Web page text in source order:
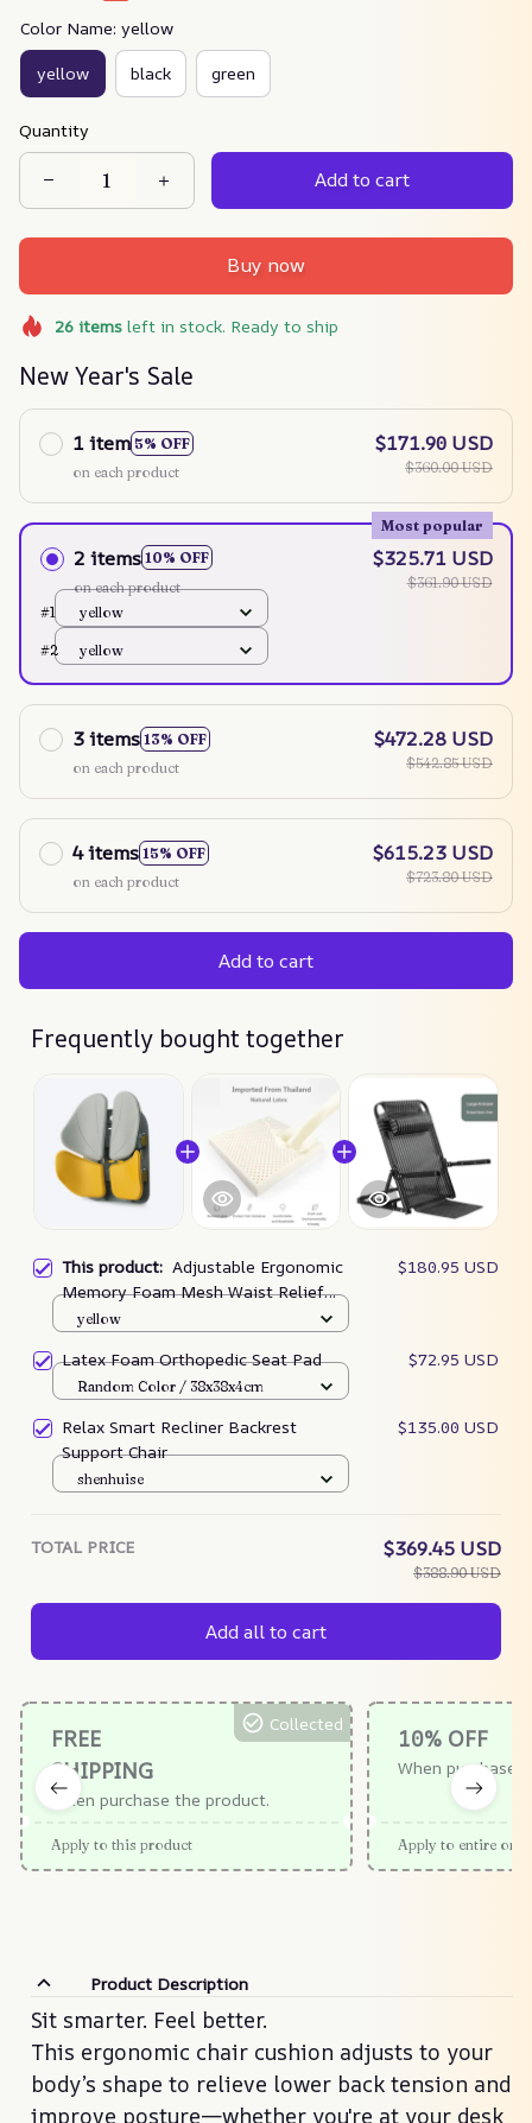
Color Name: yellow
yellow black green
Quantity
Add to cart
Buy now
26itemsleft in stock. Ready to ship
New Year's Sale
1 item 5% OFF
on each product
$171.90 USD
$360.00 USD
2 items 10% OFF
Most popular
on each product
$325.71 USD
$361.90 USD
#1
yellow
#2 yellow
3 items 13% OFF
on each product
$472.28 USD
$542.85 USD
4 items 15% OFF
on each product
$615.23 USD
$723.80 USD
Add to cart
Frequently bought together
This product: Adjustable Ergonomic
Memory Foam Mesh Waist Relief
Chair Cushion
$180.95 USD
yellow
Latex Foam Orthopedic Seat Pad $72.95 USD
Random Color / 38x38x4cm
Relax Smart Recliner Backrest
Support Chair
$135.00 USD
shenhuise
TOTAL PRICE $369.45 USD
$388.90 USD
Add all to cart
FREE
SHIPPING
When purchase the product.
Collected
Apply to this product
10% OFF
When purchase
Apply to entire
Product Description
Sit smarter. Feel better.
This ergonomic chair cushion adjusts to your
body’s shape to relieve lower back tension and
Sit smarter. Feel better.
This ergonomic chair cushion adjusts to your
body’s shape to relieve lower back tension and
improve posture—whether you're at your desk